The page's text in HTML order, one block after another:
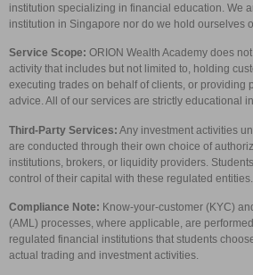
institution specializing in financial education. We
institution in Singapore nor do we hold ourselves
Service Scope: ORION Wealth Academy does
activity that includes but not limited to, holding
executing trades on behalf of clients, or providing
advice. All of our services are strictly educational
Third-Party Services: Any investment activities
are conducted through their own choice of
institutions, brokers, or liquidity providers.
control of their capital with these regulated entities.
Compliance Note: Know-your-customer (KYC)
(AML) processes, where applicable, are
regulated financial institutions that students
actual trading and investment activities.